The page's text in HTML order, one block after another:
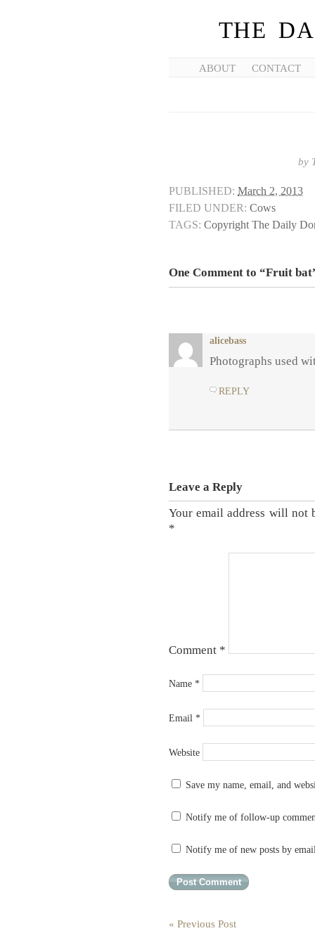
THE
ABOUT CONTACT
by
PUBLISHED: March 2, 2013
FILED UNDER: Cows
TAGS: Copyright The Daily
One Comment to “Fruit
alicebass
Photographs used
REPLY
Leave a Reply
Your email address will not
*
Comment *
Name *
Email *
Website
Save my name, email, and
Notify me of follow-up
Notify me of new posts by
« Previous Post